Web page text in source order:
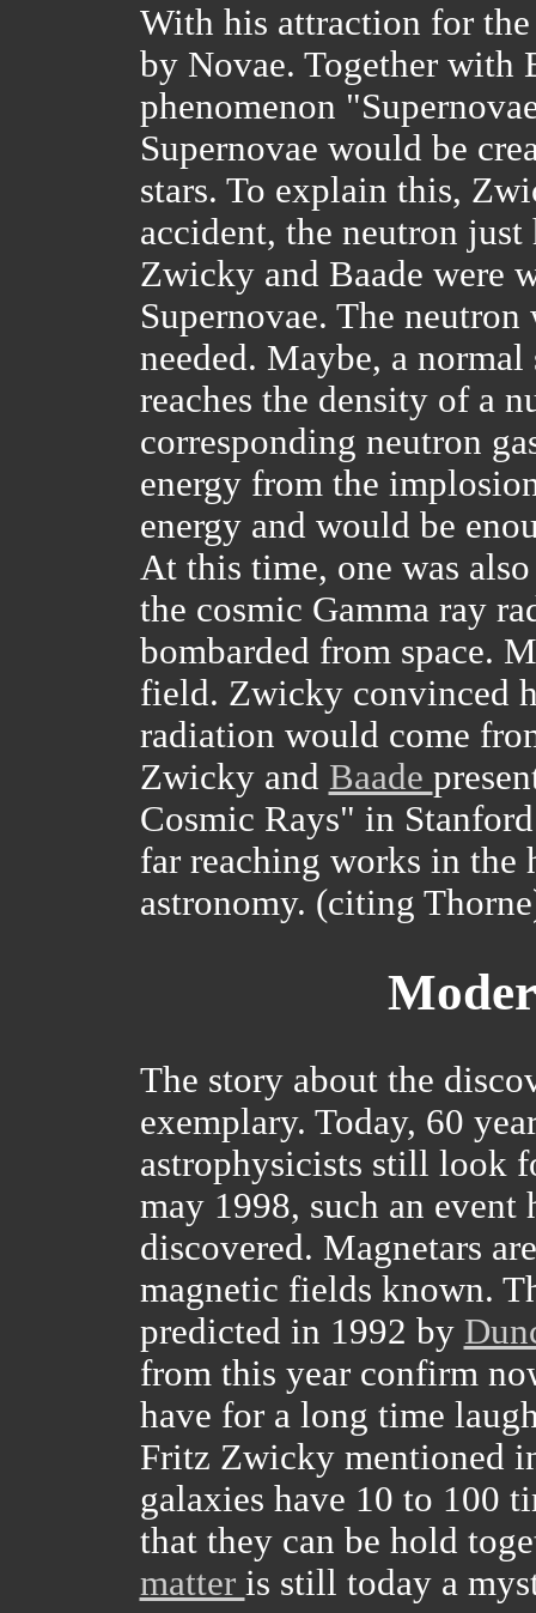
With his attraction for
by Novae. Together with
phenomenon
Supernovae would be
stars. To explain this,
accident, the neutron
Zwicky and Baade were
Supernovae. The
needed. Maybe, a
reaches the density of a
corresponding neutron
energy from the
energy and would be
At this time, one was
the cosmic Gamma ray
bombarded from space.
field. Zwicky convinced
radiation would come
Zwicky and Baade
Cosmic Rays" in
far reaching works in the
astronomy. (citing
The story about the
exemplary. Today, 60
astrophysicists still look
may 1998, such an event
discovered. Magnetars
magnetic fields known.
predicted in 1992 by
from this year confirm
have for a long time
Fritz Zwicky mentioned
galaxies have 10 to 100
that they can be hold
matter is still today a